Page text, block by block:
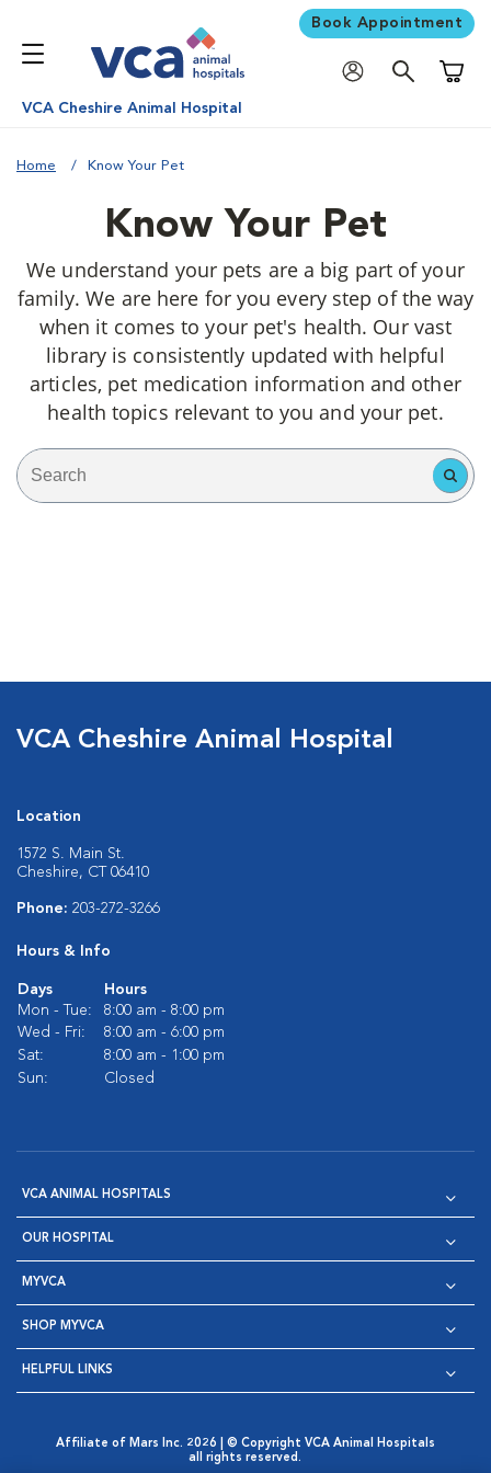
Book Appointment
VCA Cheshire Animal Hospital
Home Know Your Pet
Know Your Pet
We understand your pets are a big part of your
family. We are here for you every step of the way
when it comes to your pet's health. Our vast
library is consistently updated with helpful
articles, pet medication information and other
health topics relevant to you and your pet.
VCA Cheshire Animal Hospital
Location
1572 S. Main St.
Cheshire, CT 06410
Phone: 203-272-3266
Hours & Info
Days
Hours
Mon - Tue:
8:00 am - 8:00 pm
Wed - Fri:
8:00 am - 6:00 pm
Sat:
8:00 am - 1:00 pm
Sun:
Closed
VCA ANIMAL HOSPITALS
OUR HOSPITAL
MYVCA
SHOP MYVCA
HELPFUL LINKS
Affiliate of Mars Inc. 2026 | © Copyright VCA Animal Hospitals
all rights reserved.